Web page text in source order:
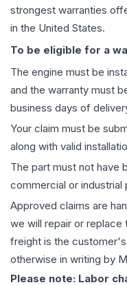
strongest warranties
in the United States.
To be eligible for a
The engine must be
and the warranty must
business days of
Your claim must be
along with valid
The part must not have
commercial or industrial
Approved claims are
we will repair or replace
freight is the
otherwise in writing by
Please note: Labor